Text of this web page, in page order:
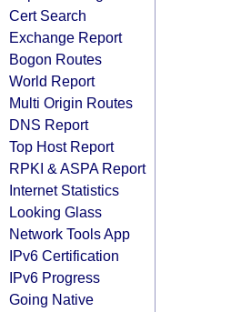
Cert Search
Exchange Report
Bogon Routes
World Report
Multi Origin Routes
DNS Report
Top Host Report
RPKI & ASPA Report
Internet Statistics
Looking Glass
Network Tools App
IPv6 Certification
IPv6 Progress
Going Native